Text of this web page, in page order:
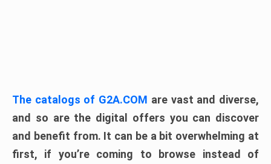
The catalogs of G2A.COM are vast and diverse,
and so are the digital offers you can discover
and benefit from. It can be a bit overwhelming at
first, if you’re coming to browse instead of